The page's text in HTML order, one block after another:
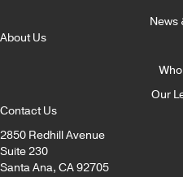
News
About Us
Our
Contact Us
2850 Redhill Avenue
Suite 230
Santa Ana, CA 92705